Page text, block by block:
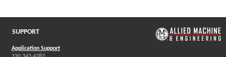
SUPPORT
Application Support